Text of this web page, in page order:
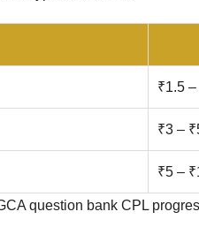
₹1.5
₹3 –
₹5 –
question bank CPL